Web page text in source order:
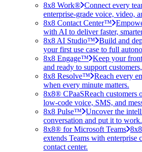
8x8 Work® Connect every
enterprise-grade voice, video,
8x8 Contact Center™
with AI to deliver faster,
8x8 AI Studio™ Build and
your first use case to full
8x8 Engage™ Keep your
and ready to support
8x8 Resolve™ Reach every
when every minute matters.
8x8® CPaaSReach customers
low-code voice, SMS, and
8x8 Pulse™ Uncover the
conversation and put it to work.
8x8® for Microsoft Teams
extends Teams with enterprise
contact center.